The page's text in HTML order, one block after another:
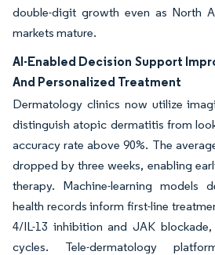
double-digit growth even as North
markets mature.
AI-Enabled Decision Support
And Personalized Treatment
Dermatology clinics now utilize
distinguish atopic dermatitis from
accuracy rate above 90%. The
dropped by three weeks, enabling
therapy. Machine-learning models
health records inform first-line
4/IL-13 inhibition and JAK
cycles. Tele-dermatology